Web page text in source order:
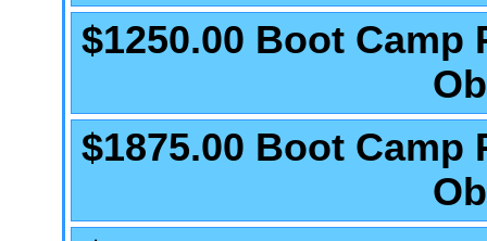
$1250.00 Boot Camp
$1875.00 Boot Camp